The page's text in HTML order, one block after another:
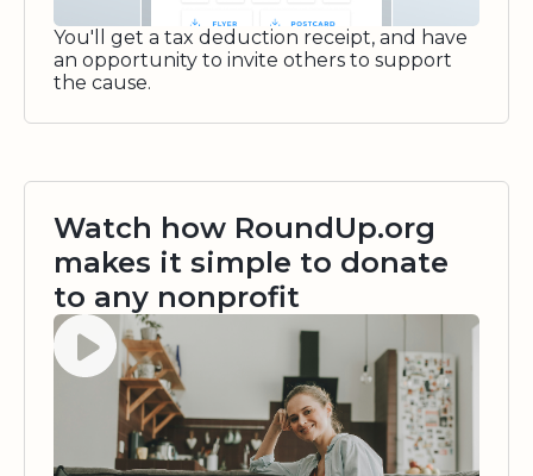
You'll get a tax deduction receipt, and have
an opportunity to invite others to support
the cause.
Watch how RoundUp.org
makes it simple to donate
to any nonprofit
Watch video